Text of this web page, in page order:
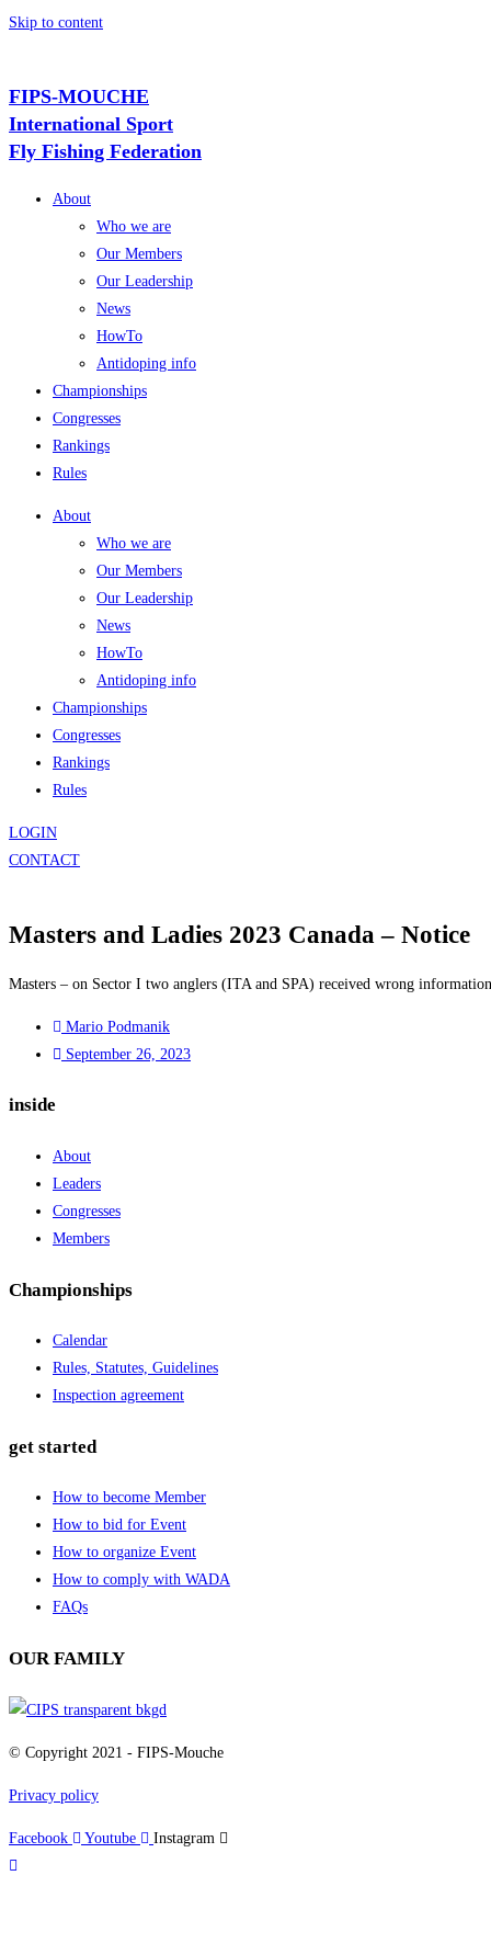
Skip to content
FIPS-MOUCHE
International Sport
Fly Fishing Federation
About
Who we are
Our Members
Our Leadership
News
HowTo
Antidoping info
Championships
Congresses
Rankings
Rules
About
Who we are
Our Members
Our Leadership
News
HowTo
Antidoping info
Championships
Congresses
Rankings
Rules
LOGIN
CONTACT
Masters and Ladies 2023 Canada – Notice
Masters – on Sector I two anglers (ITA and SPA) received wrong
Mario Podmanik
September 26, 2023
inside
About
Leaders
Congresses
Members
Championships
Calendar
Rules, Statutes, Guidelines
Inspection agreement
get started
How to become Member
How to bid for Event
How to organize Event
How to comply with WADA
FAQs
OUR FAMILY
© Copyright 2021 - FIPS-Mouche
Privacy policy
Facebook Youtube Instagram